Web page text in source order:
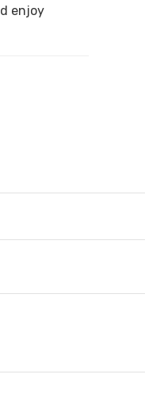
enjoy